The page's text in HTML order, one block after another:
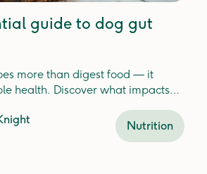
guide to dog gut
more than digest food — it
health. Discover what impacts
Nutrition